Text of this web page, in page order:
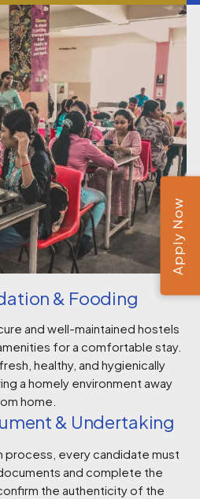
& Fooding
and well-maintained hostels
for a comfortable stay.
healthy, and hygienically
a homely environment away
home.
& Undertaking
process, every candidate must
and complete the
the authenticity of the
Apply Now